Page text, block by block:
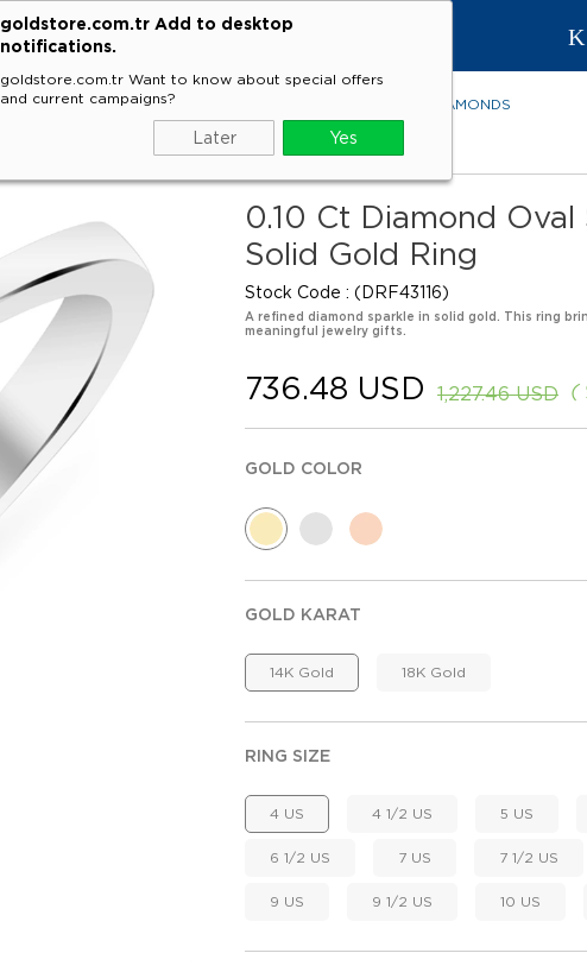
goldstore.com.tr Add to desktop
notifications.
goldstore.com.tr Want to know about special offers
and current campaigns?
Later Yes
RINGS EARRINGS DIAMONDS
0.10 Ct Diamond
Solid Gold Ring
Stock Code (DRF43116)
A refined diamond sparkle in solid gold. This ring
meaningful jewelry gifts.
1,227.46 USD
736.48 USD
GOLD COLOR
GOLD KARAT
14K Gold 18K Gold
RING SIZE
4 US 4 1/2 US 5 US
6 1/2 US 7 US 7 1/2 US
9 US 9 1/2 US 10 US